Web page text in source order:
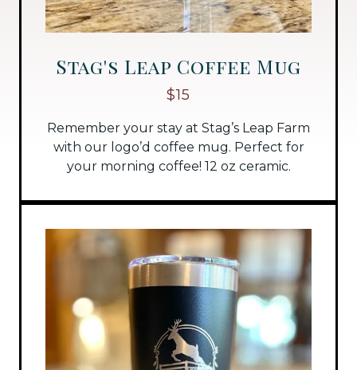
Stag's Leap Coffee Mug
$15
Remember your stay at Stag’s Leap Farm
with our logo’d coffee mug. Perfect for
your morning coffee! 12 oz ceramic.